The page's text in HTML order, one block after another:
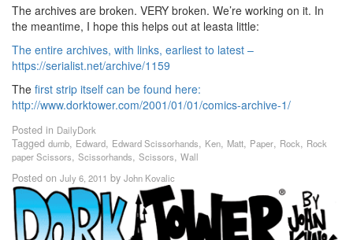
The archives are broken. VERY broken. We’re working on it. In
the meantime, I hope this helps out at leasta little:
The entire archives, with links, earliest to latest –
https://serialist.net/archive/1159
The first strip itself can be found here:
http://www.dorktower.com/2001/01/01/comics-archive-1/
Posted in DailyDork
Tagged dumb, Edward, Edward Scissorhands, Ken, Matt, Paper, Rock, Rock
paper Scissors, Scissorhands, Scissors, Wall
Posted on July 6, 2011 by John Kovalic